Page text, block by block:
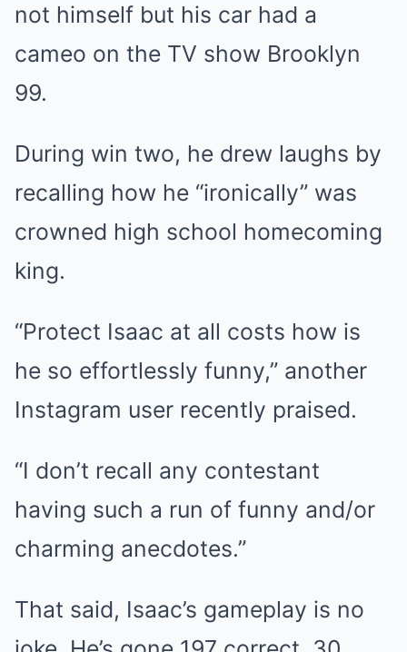
not himself but his car had a
cameo on the TV show Brooklyn
99.
During win two, he drew laughs by
recalling how he “ironically” was
crowned high school homecoming
king.
“Protect Isaac at all costs how is
he so effortlessly funny,” another
Instagram user recently praised.
“I don’t recall any contestant
having such a run of funny and/or
charming anecdotes.”
That said, Isaac’s gameplay is no